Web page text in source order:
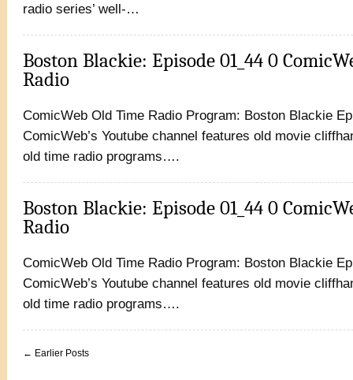
radio series’ well-…
Boston Blackie: Episode 01_44 0
Radio
ComicWeb Old Time Radio Program: Boston Blackie
ComicWeb’s Youtube channel features old movie
old time radio programs….
Boston Blackie: Episode 01_44 0
Radio
ComicWeb Old Time Radio Program: Boston Blackie
ComicWeb’s Youtube channel features old movie
old time radio programs….
← Earlier Posts